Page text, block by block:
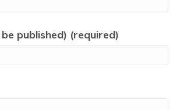
published) (required)